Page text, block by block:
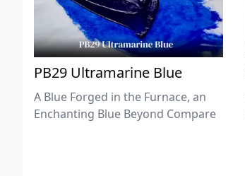
PB29 Ultramarine Blue
A Blue Forged in the Furnace, an
Enchanting Blue Beyond Compare